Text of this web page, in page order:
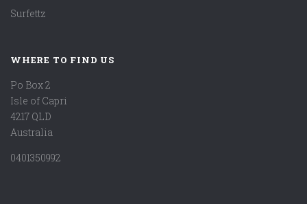
Surfettz
WHERE TO FIND US
Po Box 2
Isle of Capri
4217 QLD
Australia
0401350992